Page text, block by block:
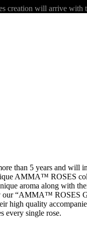
will arrive with
than 5 years and will
AMMA™ ROSES
aroma along with
“AMMA™ ROSES
high quality
every single rose.